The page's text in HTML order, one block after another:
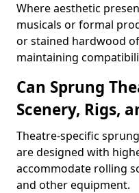
Where aesthetic
musicals or formal
or stained hardwood
maintaining
Can Sprung
Scenery, Rigs,
Theatre-specific
are designed with
accommodate rolling
and other equipment.